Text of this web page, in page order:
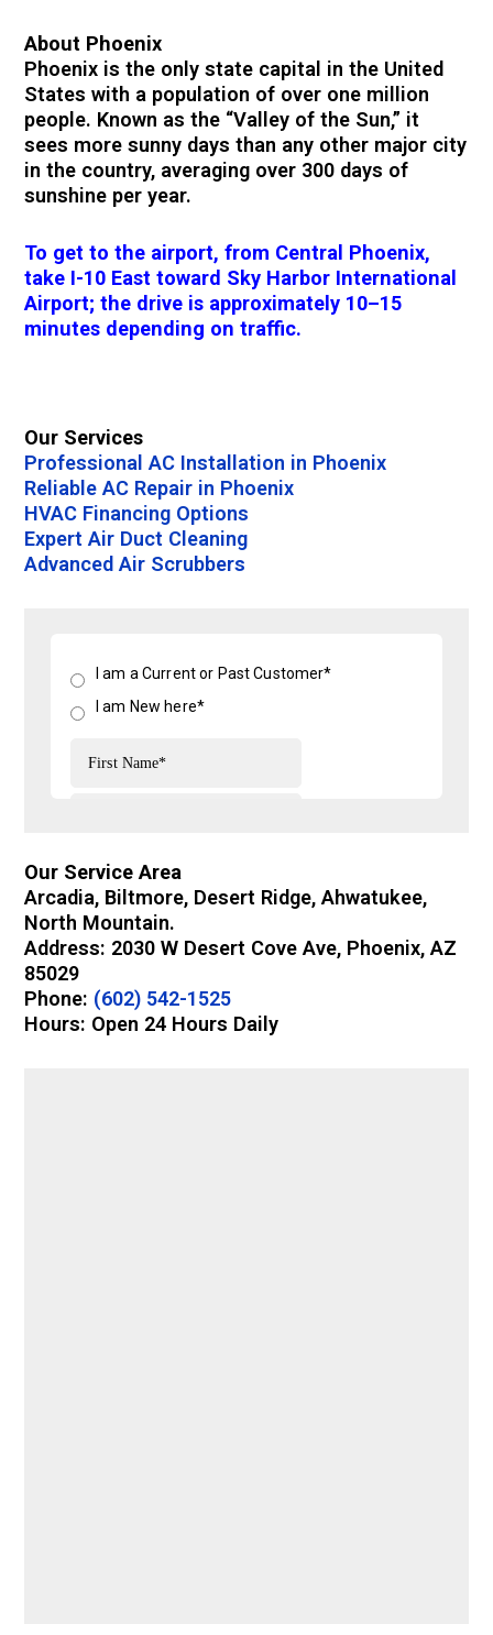
About Phoenix
Phoenix is the only state capital in the United
States with a population of over one million
people. Known as the “Valley of the Sun,” it
sees more sunny days than any other major city
in the country, averaging over 300 days of
sunshine per year.
To get to the airport, from Central Phoenix,
take I-10 East toward Sky Harbor International
Airport; the drive is approximately 10–15
minutes depending on traffic.
Our Services
Professional AC Installation in Phoenix
Reliable AC Repair in Phoenix
HVAC Financing Options
Expert Air Duct Cleaning
Advanced Air Scrubbers
Our Service Area
Arcadia, Biltmore, Desert Ridge, Ahwatukee,
North Mountain.
Address: 2030 W Desert Cove Ave, Phoenix, AZ
85029
Phone: (602) 542-1525
Hours: Open 24 Hours Daily